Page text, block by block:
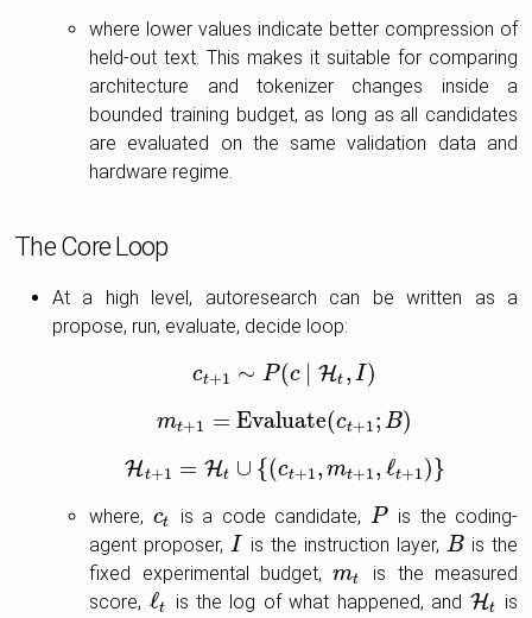
where lower values indicate better compression of
held-out text. This makes it suitable for comparing
architecture and tokenizer changes inside a
bounded training budget, as long as all candidates
are evaluated on the same validation data and
hardware regime.
The Core Loop
At a high level, autoresearch can be written as a
propose, run, evaluate, decide loop:
ct+1 ∼ P(c ∣ Ht , I)
c +1 ∼P(c Ht,I)
mt+1 = Evaluate(ct+1; B)
mt +1 =Evaluate(ct+1;B)
Ht+1 = Ht ∪ {(ct+1, mt+1, ℓt+1)}
H t+1 =Ht ∪{ (ct+1,m t+1,ℓt +1)}
where, ct
ct is a code candidate, P
P
is the coding-
agent proposer, I
I is the instruction layer, B
B
is the
fixed experimental budget,mt
mt
is the measured
score, ℓt
ℓt is the log of what happened, and Ht
Ht
is